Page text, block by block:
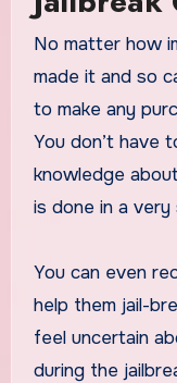
No matter how
made it and so
to make any
You don’t have
knowledge
is done in a very
You can even
help them jail-
feel uncertain
during the